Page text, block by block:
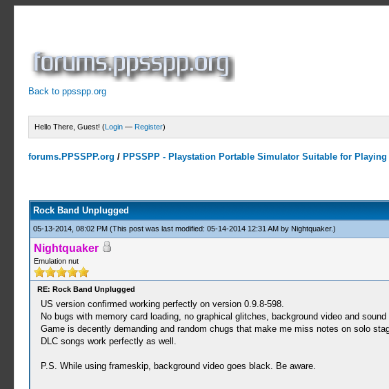
Back to ppsspp.org
Hello There, Guest! (Login — Register)
forums.PPSSPP.org / PPSSPP - Playstation Portable Simulator Suitable for
Rock Band Unplugged
05-13-2014, 08:02 PM (This post was last modified: 05-14-2014 12:31 AM by Nightquaker.)
Nightquaker
Emulation nut
RE: Rock Band Unplugged
US version confirmed working perfectly on version 0.9.8-598.
No bugs with memory card loading, no graphical glitches, background video and
Game is decently demanding and random chugs that make me miss notes on solo
DLC songs work perfectly as well.
P.S. While using frameskip, background video goes black. Be aware.